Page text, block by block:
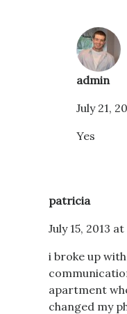
admin
July 21,
Yes
patricia
July 15, 2013
i broke up
apartment
changed my